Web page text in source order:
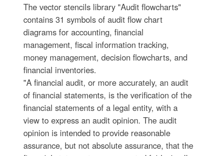
The vector stencils library "Audit flowcharts"
contains 31 symbols of audit flow chart
diagrams for accounting, financial
management, fiscal information tracking,
money management, decision flowcharts, and
financial inventories.
"A financial audit, or more accurately, an audit
of financial statements, is the verification of the
financial statements of a legal entity, with a
view to express an audit opinion. The audit
opinion is intended to provide reasonable
assurance, but not absolute assurance, that the